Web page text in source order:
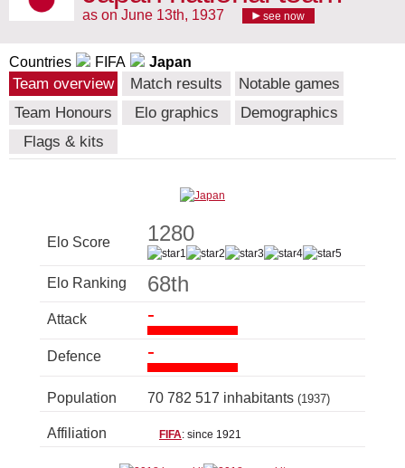
as on June 13th, 1937 see now
Countries FIFA Japan
Team overview Match results
Notable games
Team Honours
Elo graphics
Demographics
Flags & kits
Elo Score 1280
Elo Ranking 68th
Attack -
Defence -
Population 70 782 517 inhabitants (1937)
Affiliation FIFA: since 1921